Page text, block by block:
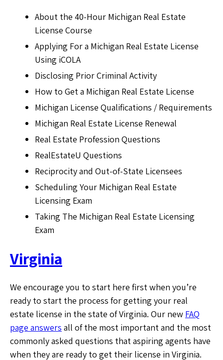
About the 40-Hour Michigan Real Estate
License Course
Applying For a Michigan Real Estate License
Using iCOLA
Disclosing Prior Criminal Activity
How to Get a Michigan Real Estate License
Michigan License Qualifications / Requirements
Michigan Real Estate License Renewal
Real Estate Profession Questions
RealEstateU Questions
Reciprocity and Out-of-State Licensees
Scheduling Your Michigan Real Estate
Licensing Exam
Taking The Michigan Real Estate Licensing
Exam
Virginia
We encourage you to start here first when you’re
ready to start the process for getting your real
estate license in the state of Virginia. Our new FAQ
page answers all of the most important and the most
commonly asked questions that aspiring agents have
when they are ready to get their license in Virginia.